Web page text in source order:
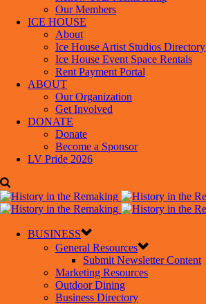
Our Members
ICE HOUSE
About
Ice House Artist Studios Directory
Ice House Event Space Rentals
Rent Payment Portal
ABOUT
Our Organization
Get Involved
DONATE
Donate
Become a Sponsor
LV Pride 2026
BUSINESS
General Resources
Submit Newsletter Content
Marketing Resources
Outdoor Dining
Business Directory